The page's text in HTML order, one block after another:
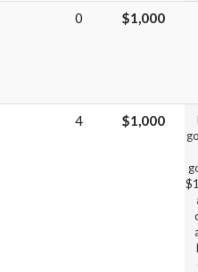
0 $1,000
4 $1,000